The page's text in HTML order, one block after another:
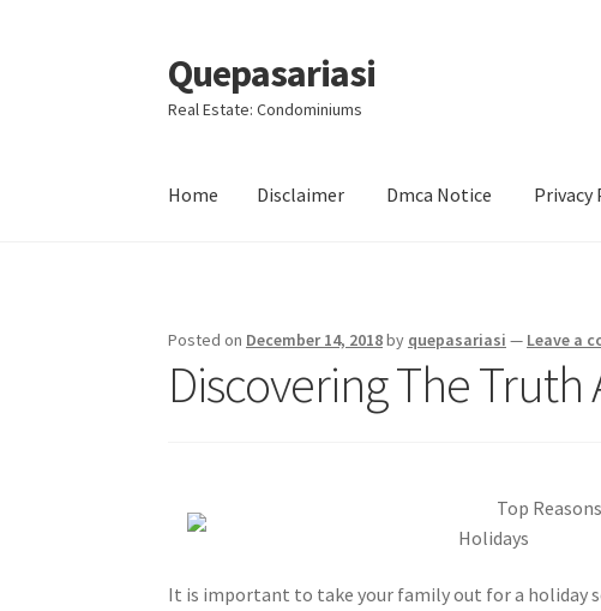
Skip
to
navigation
Skip
to
content
Quepasariasi
Real Estate: Condominiums
Home Disclaimer Dmca Notice Privacy
Posted on December 14, 2018by quepasariasi — Leave a
Discovering The
Top
Holidays
It is important to take your family out for a holiday